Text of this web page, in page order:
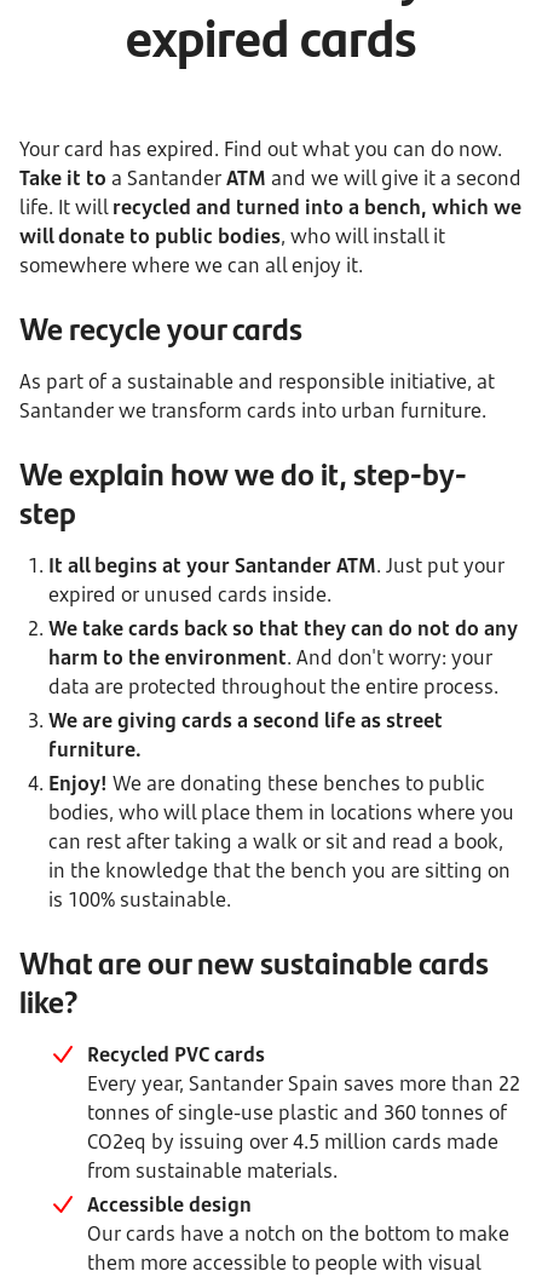
expired cards
Your card has expired. Find out what you can do now.
Take it to a SantanderATM and we will give it a second
life. It willrecycled and turned into a bench, which we
will donate to public bodies, who will install it
somewhere where we can all enjoy it.
We recycle your cards
As part of a sustainable and responsible initiative, at
Santander we transform cards into urban furniture.
We explain how we do it, step-by-
step
It all begins at your Santander ATM. Just put your
expired or unused cards inside.
We take cards back so that they can do not do any
harm to the environment. And don't worry: your
data are protected throughout the entire process.
We are giving cards a second life as street
furniture.
Enjoy! We are donating these benches to public
bodies, who will place them in locations where you
can rest after taking a walk or sit and read a book,
in the knowledge that the bench you are sitting on
is 100% sustainable.
What are our new sustainable cards
like?
Recycled PVC cards
Every year, Santander Spain saves more than 22
tonnes of single-use plastic and 360 tonnes of
CO2eq by issuing over 4.5 million cards made
from sustainable materials.
Accessible design
Our cards have a notch on the bottom to make
them more accessible to people with visual